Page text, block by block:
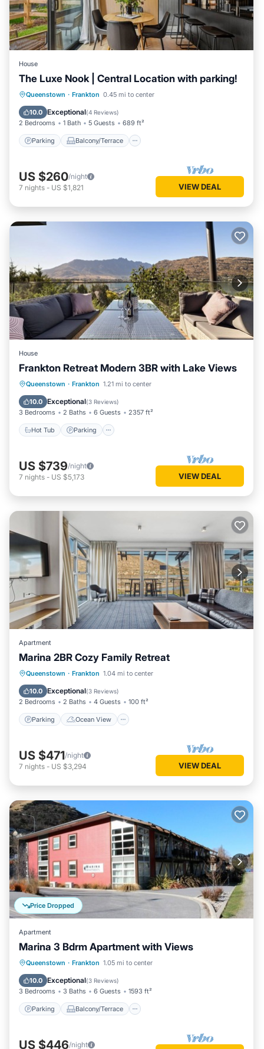
House
The Luxe Nook | Central Location with parking!
Queenstown · Frankton 0.45 mi to center
10.0 Exceptional(4 Reviews)
2 Bedrooms 1 Bath 5 Guests 689 ft²
Parking Balcony/Terrace
Parking Balcony/Terrace
Air Conditioner
US $260/night
7 nights - US $1,821 VIEW DEAL
House
Frankton Retreat Modern 3BR with Lake Views
Queenstown · Frankton 1.21 mi to center
10.0 Exceptional(3 Reviews)
3 Bedrooms 2 Baths 6 Guests 2357 ft²
Hot Tub Parking
Hot Tub Parking
Balcony/Terrace
Kitchen
US $739/night
7 nights - US $5,173 VIEW DEAL
Apartment
Marina 2BR Cozy Family Retreat
Queenstown · Frankton 1.04 mi to center
10.0 Exceptional(3 Reviews)
2 Bedrooms 2 Baths 4 Guests 100 ft²
Parking Ocean View
Parking
Ocean View
Balcony/Terrace
US $471/night
7 nights - US $3,294 VIEW DEAL
Price Dropped
Apartment
Marina 3 Bdrm Apartment with Views
Queenstown · Frankton 1.05 mi to center
10.0 Exceptional(3 Reviews)
3 Bedrooms 3 Baths 6 Guests 1593 ft²
Parking Balcony/Terrace
Parking Balcony/Terrace
Air Conditioner
US $446/night